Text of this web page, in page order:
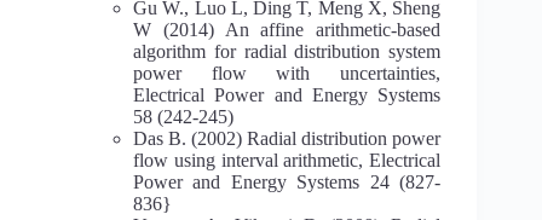
Gu W., Luo L, Ding T, Meng X, Sheng
W (2014) An affine arithmetic-based
algorithm for radial distribution system
power flow with uncertainties,
Electrical Power and Energy Systems
58 (242-245)
Das B. (2002) Radial distribution power
flow using interval arithmetic, Electrical
Power and Energy Systems 24 (827-
836}